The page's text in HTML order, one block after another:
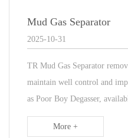
Mud Gas Separator
2025-10-31
TR Mud Gas Separator
maintain well control and
as Poor Boy Degasser,
More +